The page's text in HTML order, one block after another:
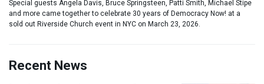
Special guests Angela Davis, Bruce Springsteen, Patti Smith, Michael Stipe
and more came together to celebrate 30 years of Democracy Now! at a
sold out Riverside Church event in NYC on March 23, 2026.
Recent News